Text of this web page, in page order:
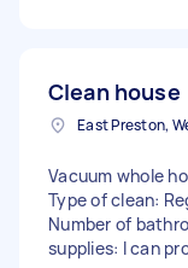
Clean house
East Preston,
Vacuum whole
Type of clean:
Number of
supplies: I can